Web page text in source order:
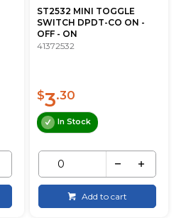
ST2532 MINI TOGGLE
SWITCH DPDT-CO ON -
OFF - ON
41372532
$3.30
In Stock
Add to cart